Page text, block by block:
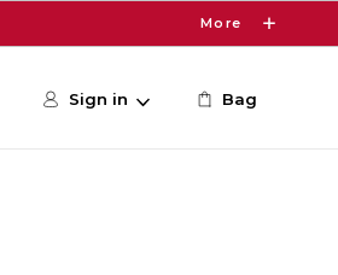
More
Sign in Bag